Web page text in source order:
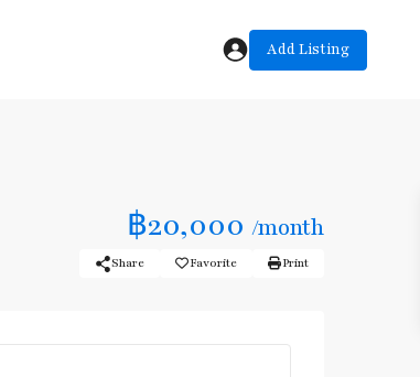
Add Listing
฿20,000 /month
Share Favorite Print